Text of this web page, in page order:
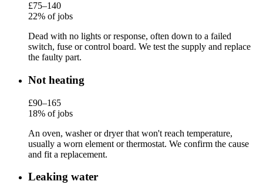
£75–140
22% of jobs
Dead with no lights or response, often down to a failed
switch, fuse or control board. We test the supply and replace
the faulty part.
Not heating
£90–165
18% of jobs
An oven, washer or dryer that won't reach temperature,
usually a worn element or thermostat. We confirm the cause
and fit a replacement.
Leaking water